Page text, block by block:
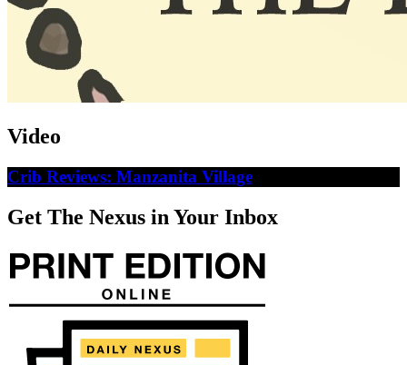
Video
Crib Reviews: Manzanita Village
Get The Nexus in Your Inbox